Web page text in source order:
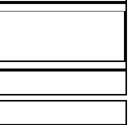
Product